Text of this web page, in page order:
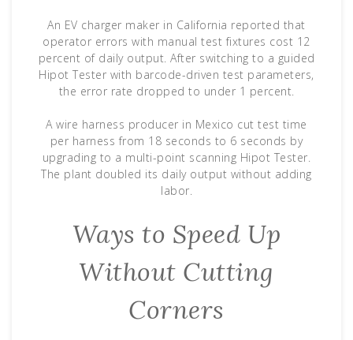
An EV charger maker in California reported that
operator errors with manual test fixtures cost 12
percent of daily output. After switching to a guided
Hipot Tester with barcode-driven test parameters,
the error rate dropped to under 1 percent.
A wire harness producer in Mexico cut test time
per harness from 18 seconds to 6 seconds by
upgrading to a multi-point scanning Hipot Tester.
The plant doubled its daily output without adding
labor.
Ways to Speed Up
Without Cutting
Corners